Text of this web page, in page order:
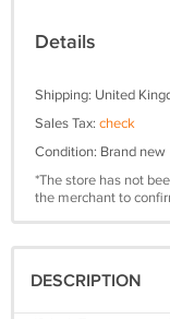
Details
Shipping: United
Sales Tax: check
Condition: Brand new
*The store has not
the merchant to
DESCRIPTION